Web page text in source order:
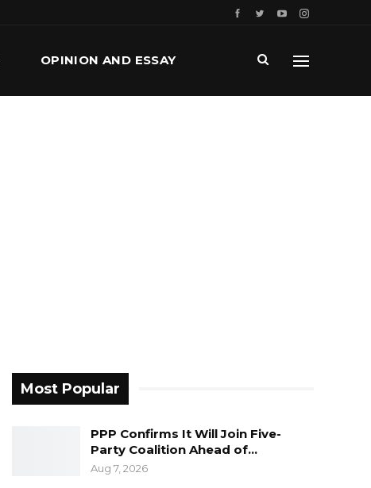
OPINION AND ESSAY
Most Popular
PPP Confirms It Will Join Five-
Party Coalition Ahead of…
Aug 7, 2026